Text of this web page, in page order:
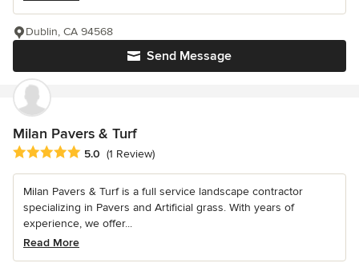
Send Message
Dublin, CA 94568
Milan Pavers & Turf
Average rating: 5 out of 5 stars
5.0 (1 Review)
Milan Pavers & Turf is a full service landscape contractor
specializing in Pavers and Artificial grass. With years of
experience, we offer...
Read More